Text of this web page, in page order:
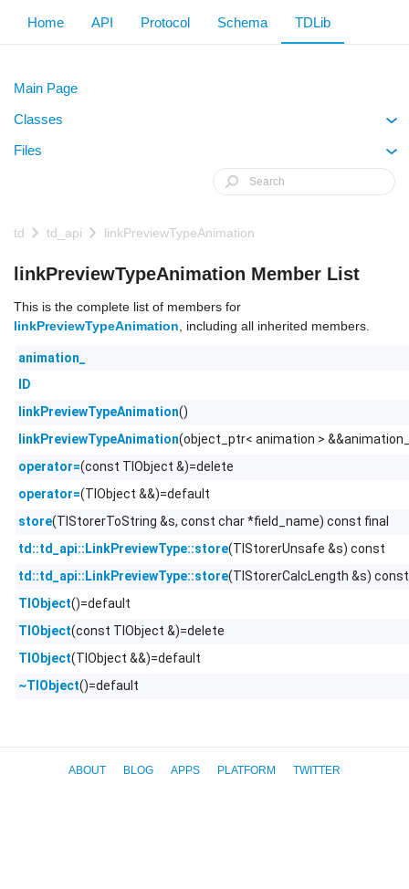
Home API Protocol Schema TDLib
Main Page
Classes
Files
td td_api linkPreviewTypeAnimation
linkPreviewTypeAnimation Member List
This is the complete list of members for
linkPreviewTypeAnimation , including all inherited members.
animation_
ID
linkPreviewTypeAnimation()
linkPreviewTypeAnimation(object_ptr< animation >
operator=(const TlObject &)=delete
operator=(TlObject &&)=default
store(TlStorerToString &s, const char *field_name) const final
td::td_api::LinkPreviewType::store(TlStorerUnsafe &s) const
td::td_api::LinkPreviewType::store(TlStorerCalcLength &s) const
TlObject()=default
TlObject(const TlObject &)=delete
TlObject(TlObject &&)=default
~TlObject()=default
ABOUT BLOG APPS PLATFORM TWITTER